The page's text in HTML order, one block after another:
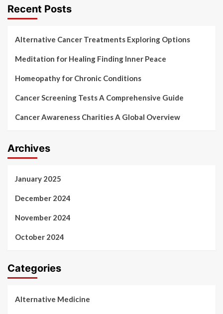
Recent Posts
Alternative Cancer Treatments Exploring Options
Meditation for Healing Finding Inner Peace
Homeopathy for Chronic Conditions
Cancer Screening Tests A Comprehensive Guide
Cancer Awareness Charities A Global Overview
Archives
January 2025
December 2024
November 2024
October 2024
Categories
Alternative Medicine